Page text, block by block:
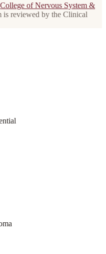
College of Nervous System &
is reviewed by the Clinical